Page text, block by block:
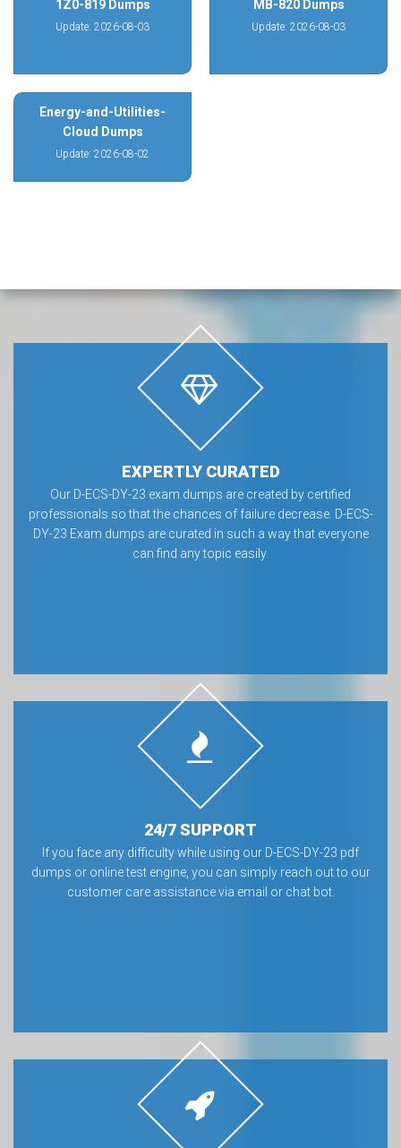
1Z0-819 Dumps
Update: 2026-08-03
MB-820 Dumps
Update: 2026-08-03
Energy-and-Utilities-
Cloud Dumps
Update: 2026-08-02
EXPERTLY CURATED
Our D-ECS-DY-23 exam dumps are created by certified
professionals so that the chances of failure decrease. D-ECS-
DY-23 Exam dumps are curated in such a way that everyone
can find any topic easily.
24/7 SUPPORT
If you face any difficulty while using our D-ECS-DY-23 pdf
dumps or online test engine, you can simply reach out to our
customer care assistance via email or chat bot.